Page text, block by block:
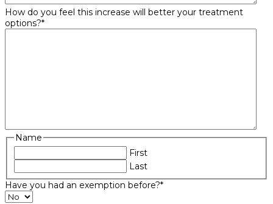
How do you feel this increase will better your treatment
options?*
Name
First
Last
Have you had an exemption before?*